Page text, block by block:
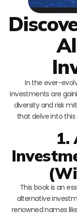
In the ever-
investments are
diversity and risk
that delve into
1.
This book is an
alternative
renowned names